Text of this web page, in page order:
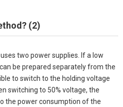
(2)
two power supplies. If a low
be prepared separately from the
to switch to the holding voltage
switching to 50% voltage, the
the power consumption of the